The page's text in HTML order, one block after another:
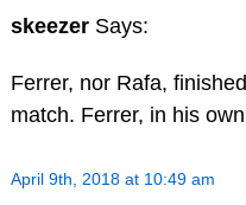
skeezer Says:
Ferrer, nor Rafa,
match. Ferrer, in his
April 9th, 2018 at 10:49 am